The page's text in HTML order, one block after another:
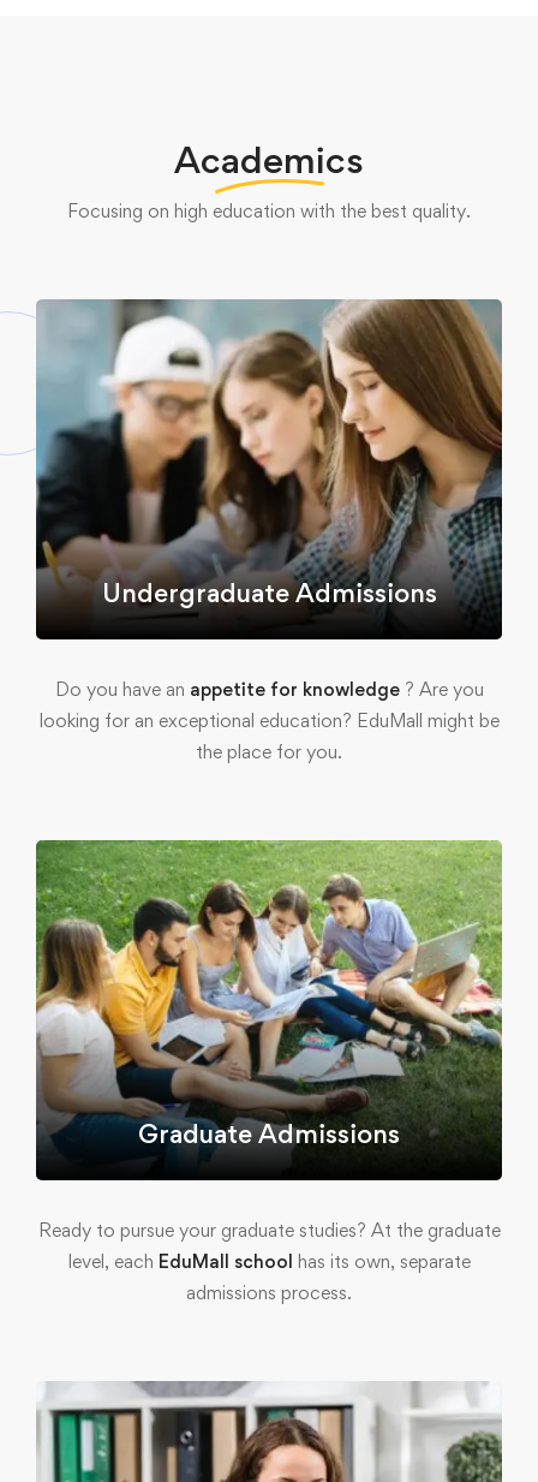
Academics
Focusing on high education with the best quality.
Undergraduate Admissions
Do you have an appetite for knowledge? Are you
looking for an exceptional education? EduMall might be
the place for you.
Graduate Admissions
Ready to pursue your graduate studies? At the graduate
level, each EduMall school has its own, separate
admissions process.